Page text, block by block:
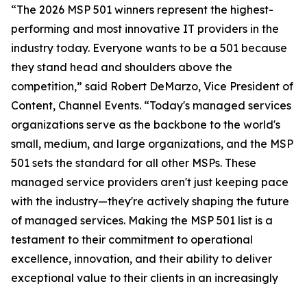
“The 2026 MSP 501 winners represent the highest-
performing and most innovative IT providers in the
industry today. Everyone wants to be a 501 because
they stand head and shoulders above the
competition,” said Robert DeMarzo, Vice President of
Content, Channel Events. “Today's managed services
organizations serve as the backbone to the world's
small, medium, and large organizations, and the MSP
501 sets the standard for all other MSPs. These
managed service providers aren't just keeping pace
with the industry—they're actively shaping the future
of managed services. Making the MSP 501 list is a
testament to their commitment to operational
excellence, innovation, and their ability to deliver
exceptional value to their clients in an increasingly